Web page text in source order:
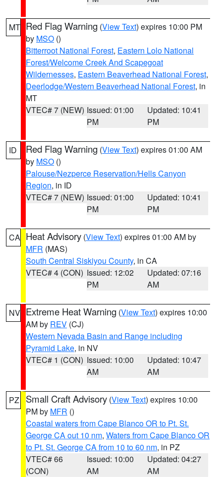
MT Red Flag Warning (View Text) expires 10:00 PM
by MSO ()
Bitterroot National Forest, Eastern Lolo National
Forest/Welcome Creek And Scapegoat
Wildernesses, Eastern Beaverhead National Forest,
Deerlodge/Western Beaverhead National Forest, in
MT
VTEC# 7 (NEW) Issued: 01:00
PM
Updated: 10:41
PM
ID Red Flag Warning (View Text) expires 01:00 AM
by MSO ()
Palouse/Nezperce Reservation/Hells Canyon
Region, in ID
VTEC# 7 (NEW) Issued: 01:00
PM
Updated: 10:41
PM
CA Heat Advisory (View Text) expires 01:00 AM by
MFR (MAS)
South Central Siskiyou County, in CA
VTEC# 4 (CON) Issued: 12:02
PM
Updated: 07:16
AM
NV Extreme Heat Warning (View Text) expires 10:00
AM by REV (CJ)
Western Nevada Basin and Range including
Pyramid Lake, in NV
VTEC# 1 (CON) Issued: 10:00
AM
Updated: 10:47
AM
PZ Small Craft Advisory (View Text) expires 10:00
PM by MFR ()
Coastal waters from Cape Blanco OR to Pt. St.
George CA out 10 nm, Waters from Cape Blanco OR
to Pt. St. George CA from 10 to 60 nm, in PZ
VTEC# 66
(CON)
Issued: 10:00
AM
Updated: 04:27
AM